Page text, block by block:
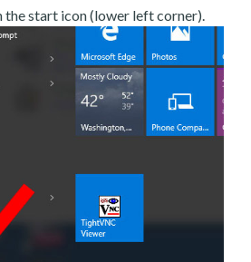
start icon (lower left corner).